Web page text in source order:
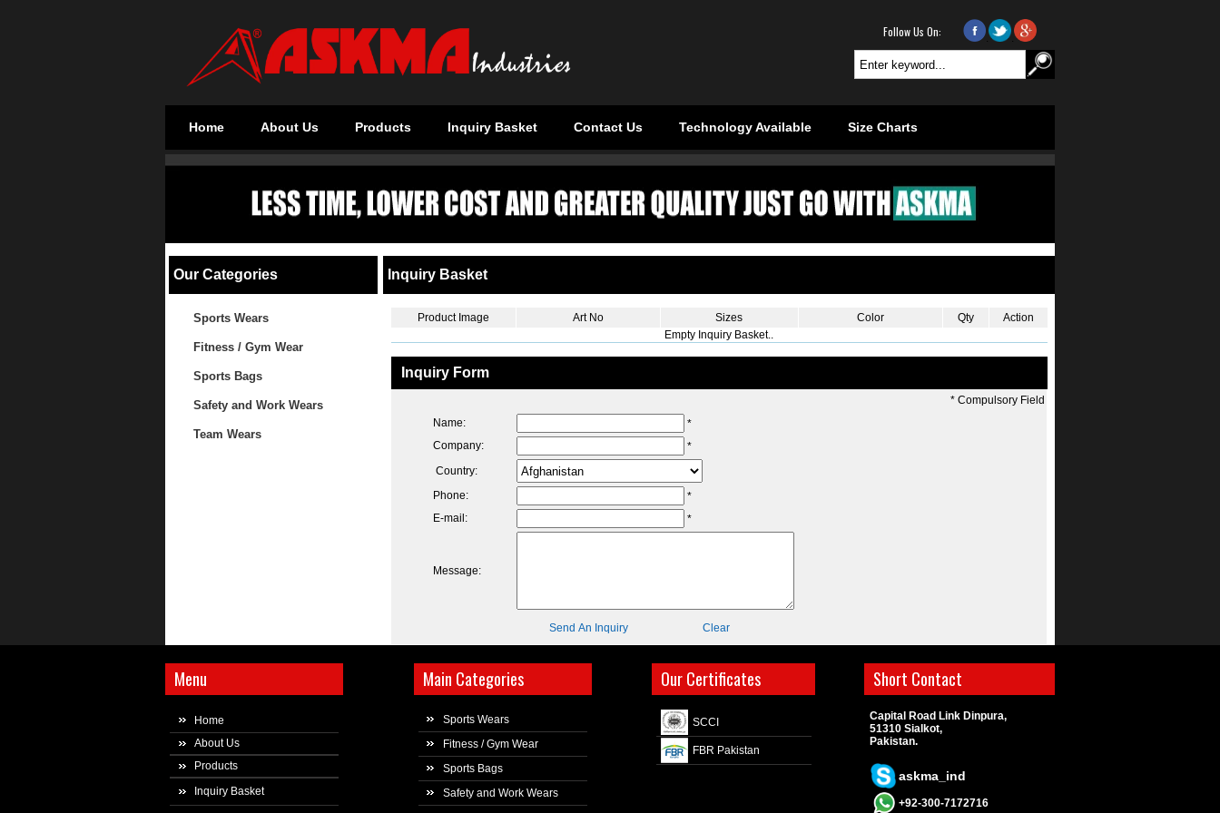
Follow Us On: . .
Home About Us Products Inquiry Basket Contact Us Technology Available Size Charts
Our Categories
Sports Wears
Fitness / Gym Wear
Sports Bags
Safety and Work Wears
Team Wears
Inquiry Basket
Product Image Art No Sizes Color Qty
Action
Empty Inquiry Basket..
Inquiry Form
*Compulsory Field
Name:
*
Company:
*
Country:
Phone:
*
E-mail:
*
Message:
Send An Inquiry Clear
Menu
Home
About Us
Products
Inquiry Basket
Main Categories
Sports Wears
Fitness / Gym Wear
Sports Bags
Safety and Work Wears
Our Certificates
SCCI
FBR Pakistan
Short Contact
Capital Road Link Dinpura,
51310 Sialkot,
Pakistan.
askma_ind
+92-300-7172716